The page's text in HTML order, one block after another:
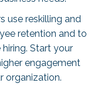
use reskilling and
retention and to
Start your
engagement
organization.